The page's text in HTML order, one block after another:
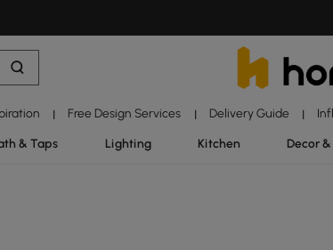
| Free Design Services | Delivery Guide |
& Taps Lighting Kitchen Decor &